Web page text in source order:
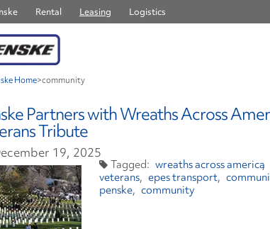
Rental Leasing Logistics
Home>community
Partners with Wreaths Across
Tribute
19, 2025
wreaths across america
veterans epes transport
penske community